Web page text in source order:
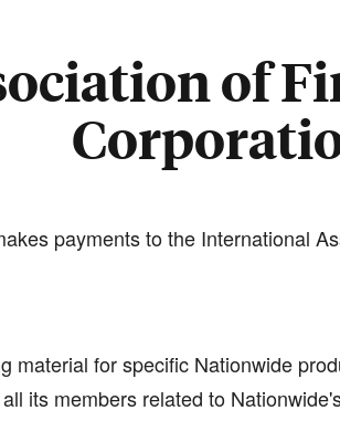
of
payments to the International
material for specific Nationwide
its members related to